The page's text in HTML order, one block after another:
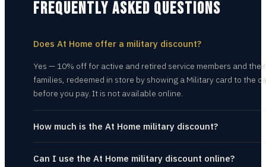
FREQUENTLY ASKED QUESTIONS
Does At Home offer a military discount?
Yes — 10% off for active and retired service members and their
families, redeemed in store by showing a Military card to the
before you pay. It is not available online.
How much is the At Home military discount?
Can I use the At Home military discount online?